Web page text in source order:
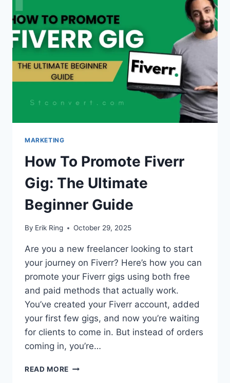
BLOGGER
(MANUALLY
&
AUTOMATICALLY)
MARKETING
How To Promote Fiverr
Gig: The Ultimate
Beginner Guide
By Erik Ring October 29, 2025
Are you a new freelancer looking to start
your journey on Fiverr? Here’s how you can
promote your Fiverr gigs using both free
and paid methods that actually work.
You’ve created your Fiverr account, added
your first few gigs, and now you’re waiting
for clients to come in. But instead of orders
coming in, you’re…
READ MORE HOW